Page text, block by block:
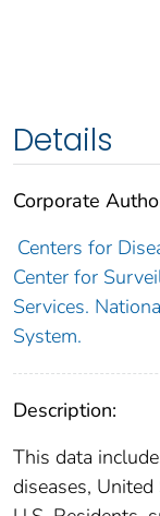
Details
Corporate
Centers for
Center for
Services.
System.
Description:
This data
diseases,